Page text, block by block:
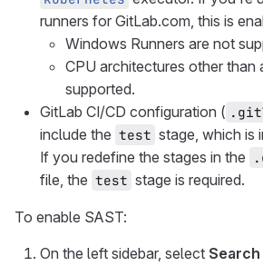
runners for GitLab.com, this is
Windows Runners are not
CPU architectures other than
supported.
GitLab CI/CD configuration (
include the test stage, which is
If you redefine the stages in the
file, the test stage is required.
To enable SAST:
On the left sidebar, select